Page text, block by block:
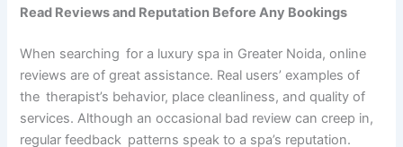
Read Reviews and Reputation Before Any Bookings
When searching for a luxury spa in Greater Noida, online
reviews are of great assistance. Real users’ examples of
the therapist’s behavior, place cleanliness, and quality of
services. Although an occasional bad review can creep in,
regular feedback patterns speak to a spa’s reputation.